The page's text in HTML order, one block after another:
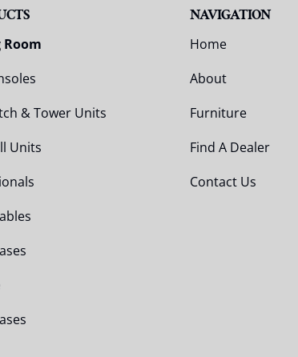
& Tower Units
Units
NAVIGATION
Home
About
Furniture
Find A Dealer
Contact Us